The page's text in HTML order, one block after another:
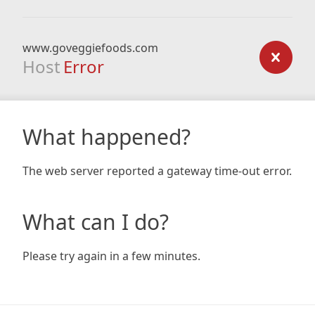
www.goveggiefoods.com
Host Error
What happened?
The web server reported a gateway time-out error.
What can I do?
Please try again in a few minutes.